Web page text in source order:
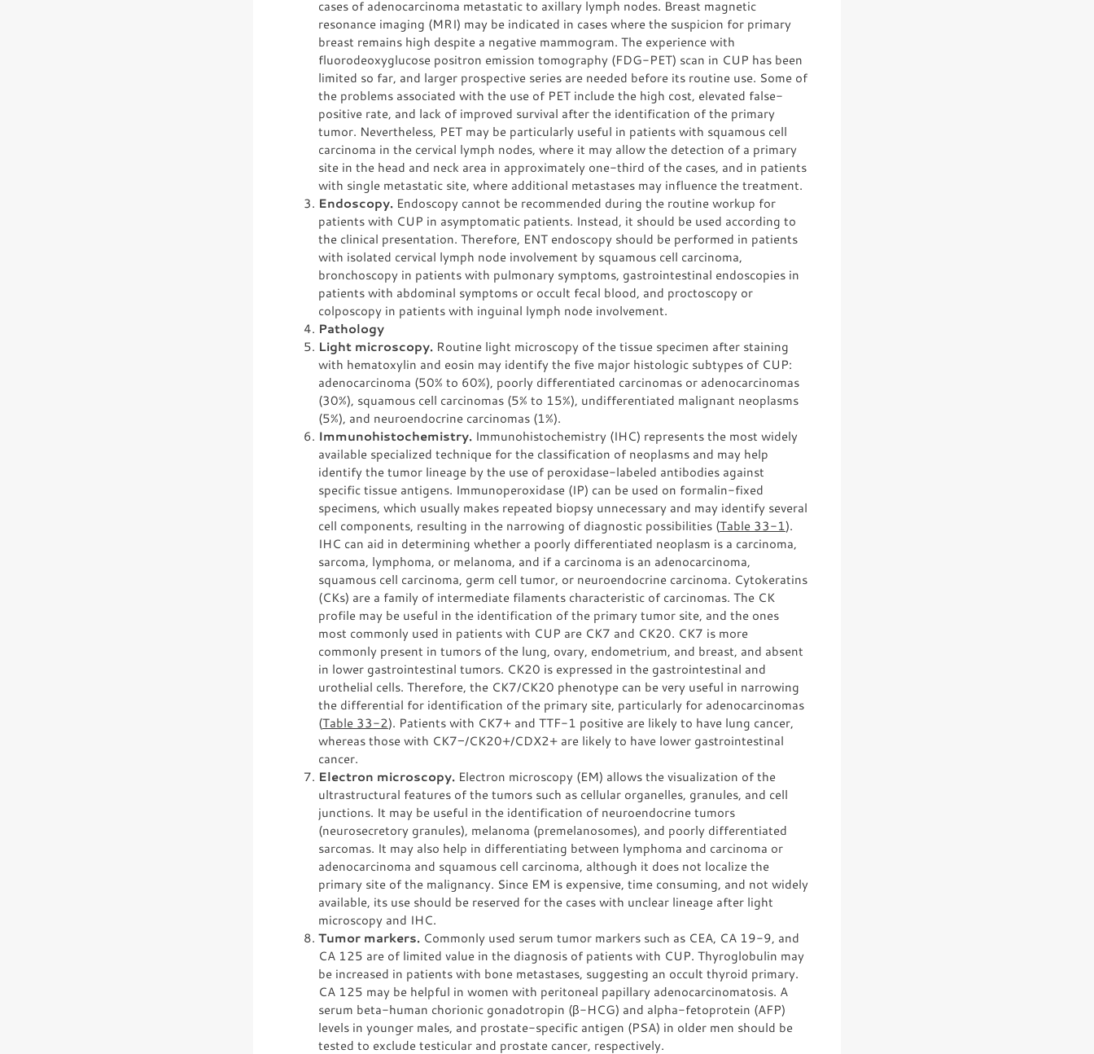
cases of adenocarcinoma metastatic to axillary lymph nodes. Breast magnetic
resonance imaging (MRI) may be indicated in cases where the suspicion for primary
breast remains high despite a negative mammogram. The experience with
fluorodeoxyglucose positron emission tomography (FDG-PET) scan in CUP has been
limited so far, and larger prospective series are needed before its routine use. Some of
the problems associated with the use of PET include the high cost, elevated false-
positive rate, and lack of improved survival after the identification of the primary
tumor. Nevertheless, PET may be particularly useful in patients with squamous cell
carcinoma in the cervical lymph nodes, where it may allow the detection of a primary
site in the head and neck area in approximately one-third of the cases, and in patients
with single metastatic site, where additional metastases may influence the treatment.
Endoscopy. Endoscopy cannot be recommended during the routine workup for
patients with CUP in asymptomatic patients. Instead, it should be used according to
the clinical presentation. Therefore, ENT endoscopy should be performed in patients
with isolated cervical lymph node involvement by squamous cell carcinoma,
bronchoscopy in patients with pulmonary symptoms, gastrointestinal endoscopies in
patients with abdominal symptoms or occult fecal blood, and proctoscopy or
colposcopy in patients with inguinal lymph node involvement.
Pathology
Light microscopy. Routine light microscopy of the tissue specimen after staining
with hematoxylin and eosin may identify the five major histologic subtypes of CUP:
adenocarcinoma (50% to 60%), poorly differentiated carcinomas or adenocarcinomas
(30%), squamous cell carcinomas (5% to 15%), undifferentiated malignant neoplasms
(5%), and neuroendocrine carcinomas (1%).
Immunohistochemistry. Immunohistochemistry (IHC) represents the most widely
available specialized technique for the classification of neoplasms and may help
identify the tumor lineage by the use of peroxidase-labeled antibodies against
specific tissue antigens. Immunoperoxidase (IP) can be used on formalin-fixed
specimens, which usually makes repeated biopsy unnecessary and may identify several
cell components, resulting in the narrowing of diagnostic possibilities (Table 33-1 ).
IHC can aid in determining whether a poorly differentiated neoplasm is a carcinoma,
sarcoma, lymphoma, or melanoma, and if a carcinoma is an adenocarcinoma,
squamous cell carcinoma, germ cell tumor, or neuroendocrine carcinoma. Cytokeratins
(CKs) are a family of intermediate filaments characteristic of carcinomas. The CK
profile may be useful in the identification of the primary tumor site, and the ones
most commonly used in patients with CUP are CK7 and CK20. CK7 is more
commonly present in tumors of the lung, ovary, endometrium, and breast, and absent
in lower gastrointestinal tumors. CK20 is expressed in the gastrointestinal and
urothelial cells. Therefore, the CK7/CK20 phenotype can be very useful in narrowing
the differential for identification of the primary site, particularly for adenocarcinomas
(Table 33-2). Patients with CK7+ and TTF-1 positive are likely to have lung cancer,
whereas those with CK7−/CK20+/CDX2+ are likely to have lower gastrointestinal
cancer.
Electron microscopy. Electron microscopy (EM) allows the visualization of the
ultrastructural features of the tumors such as cellular organelles, granules, and cell
junctions. It may be useful in the identification of neuroendocrine tumors
(neurosecretory granules), melanoma (premelanosomes), and poorly differentiated
sarcomas. It may also help in differentiating between lymphoma and carcinoma or
adenocarcinoma and squamous cell carcinoma, although it does not localize the
primary site of the malignancy. Since EM is expensive, time consuming, and not widely
available, its use should be reserved for the cases with unclear lineage after light
microscopy and IHC.
Tumor markers. Commonly used serum tumor markers such as CEA, CA 19-9, and
CA 125 are of limited value in the diagnosis of patients with CUP. Thyroglobulin may
be increased in patients with bone metastases, suggesting an occult thyroid primary.
CA 125 may be helpful in women with peritoneal papillary adenocarcinomatosis. A
serum beta-human chorionic gonadotropin (β-HCG) and alpha-fetoprotein (AFP)
levels in younger males, and prostate-specific antigen (PSA) in older men should be
tested to exclude testicular and prostate cancer, respectively.